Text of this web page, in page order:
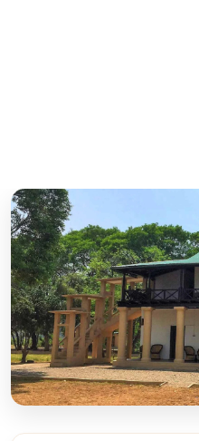
Dhikala 2N/3D Tour
For